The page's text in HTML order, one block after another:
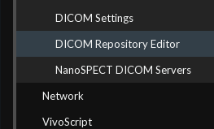
DICOM Settings
DICOM Repository Editor
NanoSPECT DICOM Servers
Network
VivoScript